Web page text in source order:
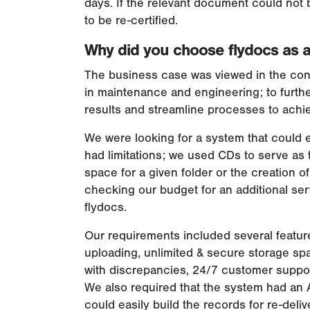
days. If the relevant document could
to be re-certified.
Why did you choose flydocs as
The business case was viewed in the
in maintenance and engineering; to
results and streamline processes to
We were looking for a system that could
had limitations; we used CDs to serve
space for a given folder or the creation
checking our budget for an additional
flydocs.
Our requirements included several
uploading, unlimited & secure storage
with discrepancies, 24/7 customer
We also required that the system had
could easily build the records for re-